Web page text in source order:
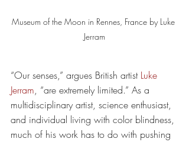
Museum of the Moon in Rennes, France by Luke
Jerram
“Our senses,” argues British artist Luke
Jerram, “are extremely limited.” As a
multidisciplinary artist, science enthusiast,
and individual living with color blindness,
much of his work has to do with pushing